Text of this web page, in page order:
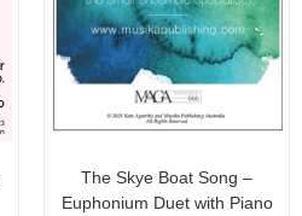
The Skye Boat Song –
Euphonium Duet with Piano